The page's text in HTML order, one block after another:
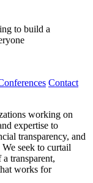
to build a
Contact
working on
expertise to
transparency, and
seek to curtail
transparent,
works for